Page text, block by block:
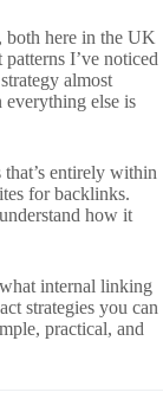
both here in the UK
I’ve noticed
almost
else is
entirely within
for backlinks.
how it
internal linking
strategies you can
practical, and